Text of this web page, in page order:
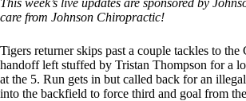
This week’s live updates are sponsored by
care from Johnson Chiropractic!
Tigers returner skips past a couple tackles to
handoff left stuffed by Tristan Thompson for a
at the 5. Run gets in but called back for an
into the backfield to force third and goal from